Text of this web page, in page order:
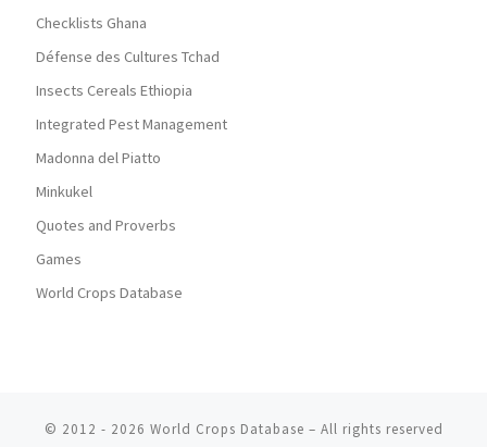
Checklists Ghana
Défense des Cultures Tchad
Insects Cereals Ethiopia
Integrated Pest Management
Madonna del Piatto
Minkukel
Quotes and Proverbs
Games
World Crops Database
© 2012 - 2026 World Crops Database – All rights reserved